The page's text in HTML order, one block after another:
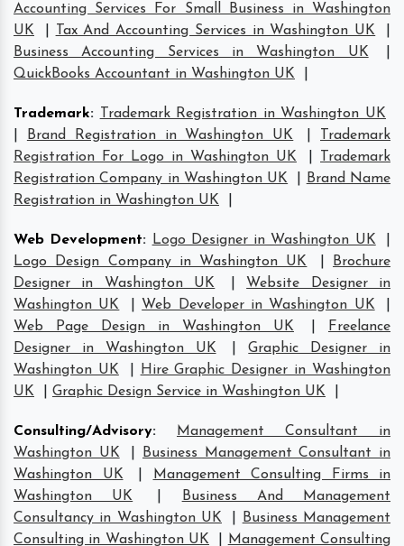
Accounting Services For Small Business in Washington
UK
Tax And Accounting Services in Washington UK
Business Accounting Services in Washington UK
QuickBooks Accountant in Washington UK
Trademark:
Trademark Registration in Washington UK
Brand Registration in Washington UK
Trademark
Registration For Logo in Washington UK
Trademark
Registration Company in Washington UK
Brand Name
Registration in Washington UK
Web Development: Logo Designer in Washington UK
Logo Design Company in Washington UK
Brochure
Designer in Washington UK
Website Designer in
Washington UK
Web Developer in Washington UK
Web Page Design in Washington UK
Freelance
Designer in Washington UK
|Graphic Designer in
Washington UK
Hire Graphic Designer in Washington
UK
Graphic Design Service in Washington UK
Consulting/Advisory:
Management Consultant in
Washington UK
Business Management Consultant in
Washington UK
Management Consulting Firms in
Washington UK
Business And Management
Consultancy in Washington UK
Business Management
Consulting in Washington UK
Management Consulting